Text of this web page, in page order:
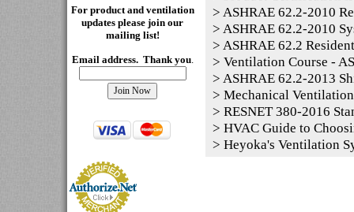
For product and ventilation
updates please join our
mailing list!
Email address. Thank you.
> ASHRAE 62.2-2010
> ASHRAE 62.2-2010
> ASHRAE 62.2
> Ventilation Course -
> ASHRAE 62.2-2013
> Mechanical
> RESNET 380-2016
> HVAC Guide to
> Heyoka's Ventilation